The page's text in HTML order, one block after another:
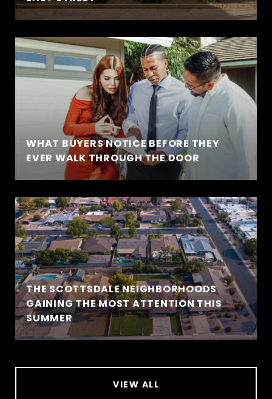
WHAT BUYERS NOTICE BEFORE THEY
EVER WALK THROUGH THE DOOR
THE SCOTTSDALE NEIGHBORHOODS
GAINING THE MOST ATTENTION THIS
SUMMER
VIEW ALL